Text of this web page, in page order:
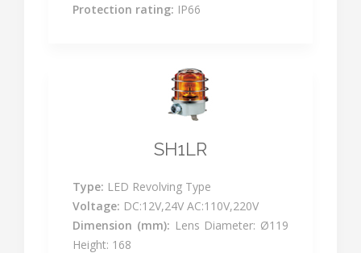
Protection rating: IP66
SH1LR
Type: LED Revolving Type
Voltage: DC:12V,24V AC:110V,220V
Dimension (mm): Lens Diameter: Ø119
Height: 168